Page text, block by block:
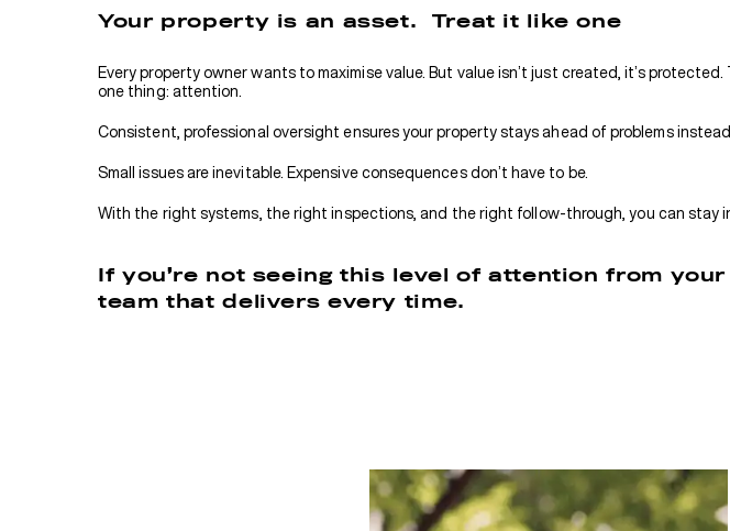
Your property is an asset. Treat it like one
Every property owner wants to maximise value. But value isn’t just created, it’s
one thing: attention.
Consistent, professional oversight ensures your property stays ahead of problems
Small issues are inevitable. Expensive consequences don’t have to be.
With the right systems, the right inspections, and the right follow-through, you can stay
If you’re not seeing this level of attention from
team that delivers every time.